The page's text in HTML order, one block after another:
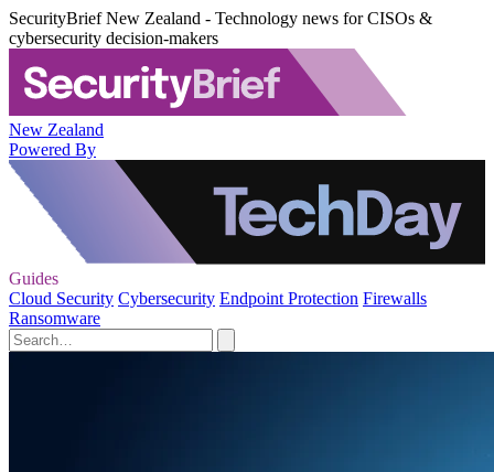
SecurityBrief New Zealand - Technology news for CISOs &
cybersecurity decision-makers
New Zealand
Powered By
Guides
Cloud Security Cybersecurity Endpoint Protection Firewalls
Ransomware